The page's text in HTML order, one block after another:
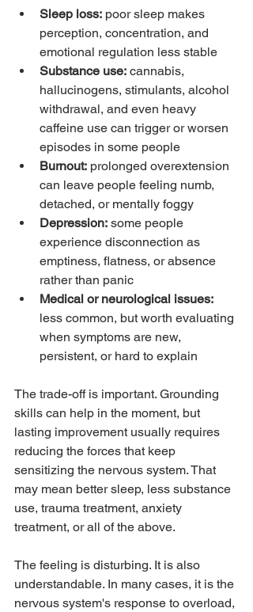
Sleep loss: poor sleep makes
perception, concentration, and
emotional regulation less stable
Substance use: cannabis,
hallucinogens, stimulants, alcohol
withdrawal, and even heavy
caffeine use can trigger or worsen
episodes in some people
Burnout: prolonged overextension
can leave people feeling numb,
detached, or mentally foggy
Depression: some people
experience disconnection as
emptiness, flatness, or absence
rather than panic
Medical or neurological issues:
less common, but worth evaluating
when symptoms are new,
persistent, or hard to explain
The trade-off is important. Grounding
skills can help in the moment, but
lasting improvement usually requires
reducing the forces that keep
sensitizing the nervous system. That
may mean better sleep, less substance
use, trauma treatment, anxiety
treatment, or all of the above.
The feeling is disturbing. It is also
understandable. In many cases, it is the
nervous system's response to overload,